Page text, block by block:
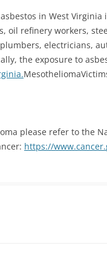
in West Virginia
oil refinery workers,
electricians,
the exposure to
Me
please refer to the
https://www.cancer.